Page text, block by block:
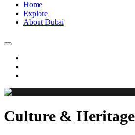
Home
Explore
About Dubai
Culture & Heritage